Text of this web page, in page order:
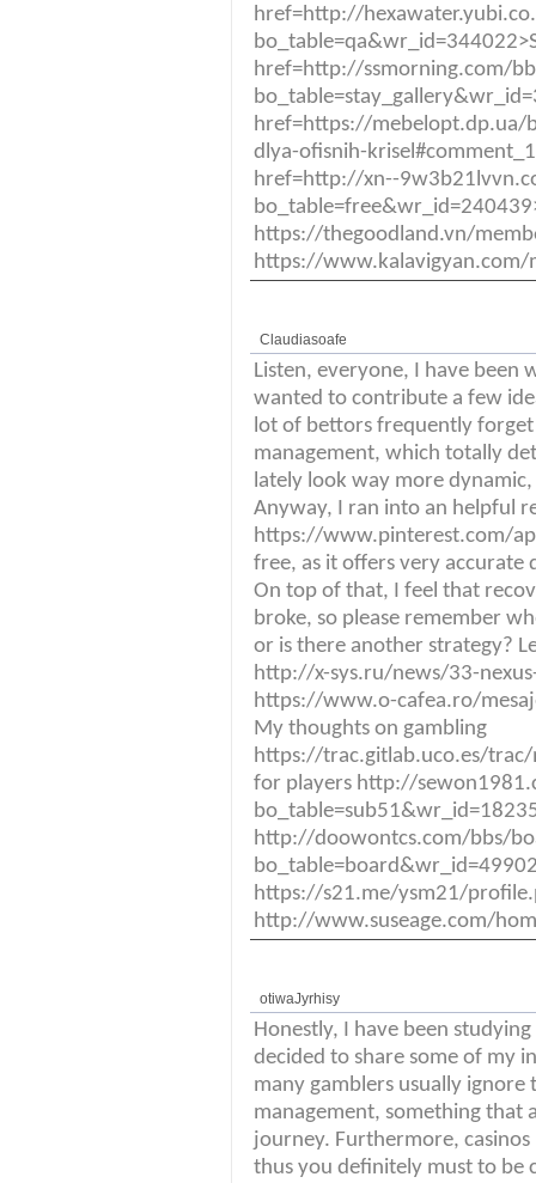
href=http://
href=http://ssmorning.com/
href=https://mebelopt.dp.ua/
dlya-ofisnih-
href=http://xn--
https://thegoodland.vn/
https://
Claudiasoafe
Listen, everyone, I have been
wanted to contribute a few
lot of bettors frequently
management, which totally
lately look way more
Anyway, I ran into an helpful
https://www.pinterest.com/
free, as it offers very accurate
On top of that, I feel that
broke, so please remember
or is there another strategy?
http://x-sys.ru/news/33-
https://www.o-cafea.ro/
My thoughts on gambling
https://trac.gitlab.uco.es/
for players http://
http://doowontcs.com/bbs/
https://s21.me/ysm21/
http://www.suseage.com/
otiwaJyrhisy
Honestly, I have been
decided to share some of my
many gamblers usually
management, something that
journey. Furthermore,
thus you definitely must to be